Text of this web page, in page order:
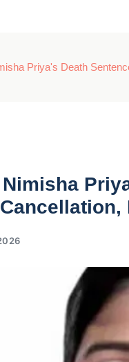
Priya's Death